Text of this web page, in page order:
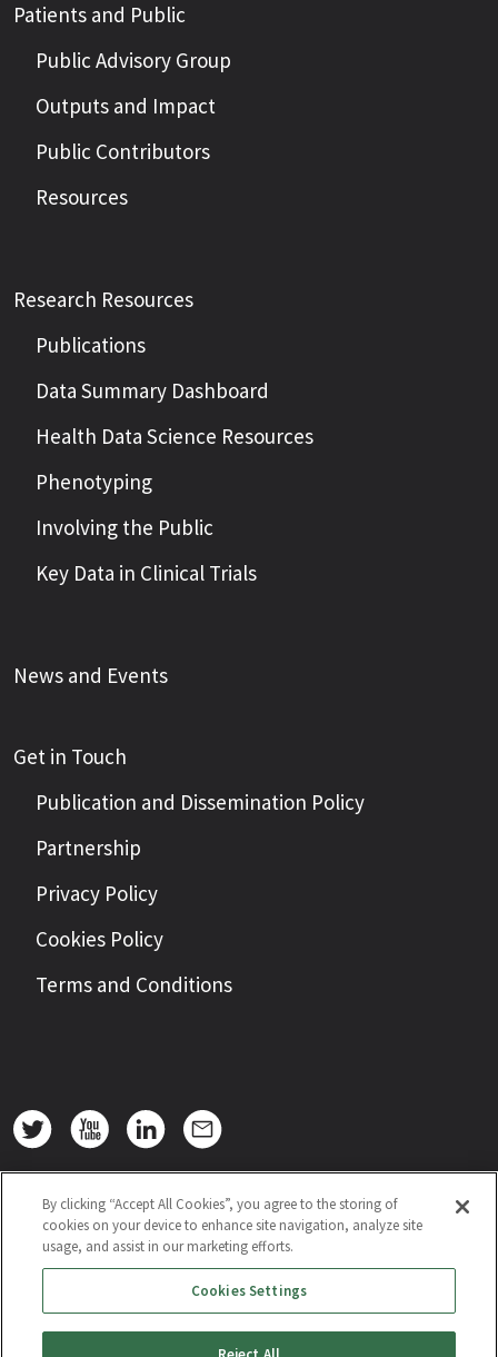
Patients and Public
Public Advisory Group
Outputs and Impact
Public Contributors
Resources
Research Resources
Publications
Data Summary Dashboard
Health Data Science Resources
Phenotyping
Involving the Public
Key Data in Clinical Trials
News and Events
Get in Touch
Publication and Dissemination Policy
Partnership
Privacy Policy
Cookies Policy
Terms and Conditions
By clicking “Accept All Cookies”, you agree to the storing of
cookies on your device to enhance site navigation, analyze site
usage, and assist in our marketing efforts.
Cookies Settings